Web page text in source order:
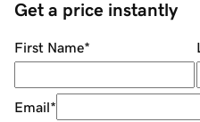
Get a price instantly
First Name*
Email*